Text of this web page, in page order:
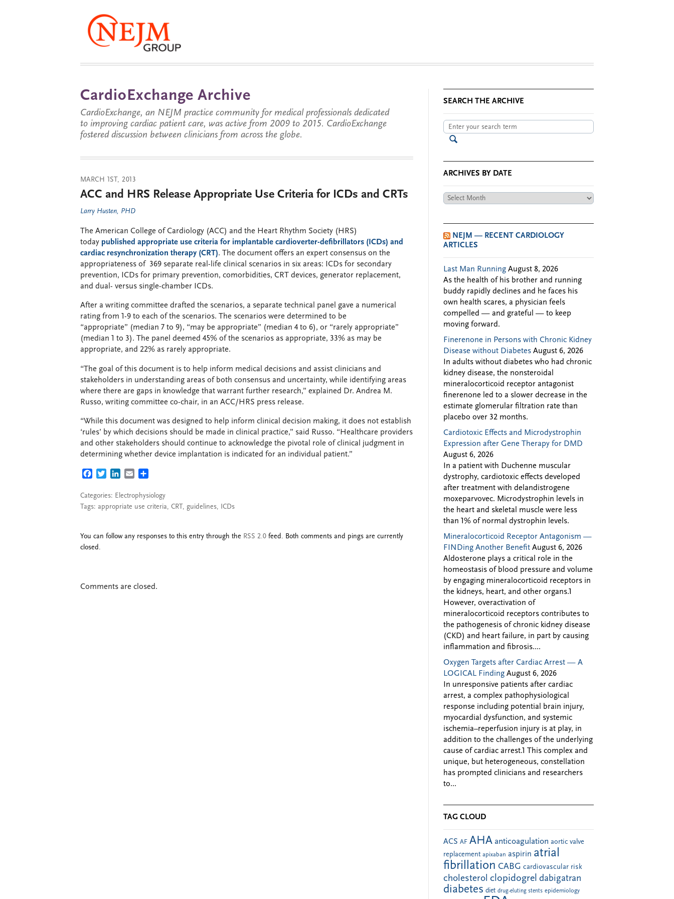
CardioExchange Archive
CardioExchange, an NEJM practice community for medical professionals dedicated
to improving cardiac patient care, was active from 2009 to 2015. CardioExchange
fostered discussion between clinicians from across the globe.
MARCH 1ST, 2013
ACC and HRS Release Appropriate Use Criteria for ICDs and CRTs
Larry Husten, PHD
The American College of Cardiology (ACC) and the Heart Rhythm Society (HRS)
today published appropriate use criteria for implantable cardioverter-defibrillators (ICDs) and
cardiac resynchronization therapy (CRT). The document offers an expert consensus on the
appropriateness of 369 separate real-life clinical scenarios in six areas: ICDs for secondary
prevention, ICDs for primary prevention, comorbidities, CRT devices, generator replacement,
and dual- versus single-chamber ICDs.
After a writing committee drafted the scenarios, a separate technical panel gave a numerical
rating from 1-9 to each of the scenarios. The scenarios were determined to be
“appropriate” (median 7 to 9), “may be appropriate” (median 4 to 6), or “rarely appropriate”
(median 1 to 3). The panel deemed 45% of the scenarios as appropriate, 33% as may be
appropriate, and 22% as rarely appropriate.
“The goal of this document is to help inform medical decisions and assist clinicians and
stakeholders in understanding areas of both consensus and uncertainty, while identifying areas
where there are gaps in knowledge that warrant further research,” explained Dr. Andrea M.
Russo, writing committee co-chair, in an ACC/HRS press release.
“While this document was designed to help inform clinical decision making, it does not establish
‘rules’ by which decisions should be made in clinical practice,” said Russo. “Healthcare providers
and other stakeholders should continue to acknowledge the pivotal role of clinical judgment in
determining whether device implantation is indicated for an individual patient.”
FACEBOOK
TWITTERLINKEDIN
EMAIL
Categories: Electrophysiology
Tags: appropriate use criteria, CRT, guidelines, ICDs
You can follow any responses to this entry through the RSS 2.0 feed. Both comments and pings are currently
closed.
Comments are closed.
SEARCH THE ARCHIVE
ARCHIVES BY DATE
Archives
NEJM — RECENT CARDIOLOGY
ARTICLES
Last Man Running August 8, 2026
As the health of his brother and running
buddy rapidly declines and he faces his
own health scares, a physician feels
compelled — and grateful — to keep
moving forward.
Finerenone in Persons with Chronic Kidney
Disease without Diabetes August 6, 2026
In adults without diabetes who had chronic
kidney disease, the nonsteroidal
mineralocorticoid receptor antagonist
finerenone led to a slower decrease in the
estimate glomerular filtration rate than
placebo over 32 months.
Cardiotoxic Effects and Microdystrophin
Expression after Gene Therapy for DMD
August 6, 2026
In a patient with Duchenne muscular
dystrophy, cardiotoxic effects developed
after treatment with delandistrogene
moxeparvovec. Microdystrophin levels in
the heart and skeletal muscle were less
than 1% of normal dystrophin levels.
Mineralocorticoid Receptor Antagonism —
FINDing Another Benefit August 6, 2026
Aldosterone plays a critical role in the
homeostasis of blood pressure and volume
by engaging mineralocorticoid receptors in
the kidneys, heart, and other organs.1
However, overactivation of
mineralocorticoid receptors contributes to
the pathogenesis of chronic kidney disease
(CKD) and heart failure, in part by causing
inflammation and fibrosis....
Oxygen Targets after Cardiac Arrest — A
LOGICAL Finding August 6, 2026
In unresponsive patients after cardiac
arrest, a complex pathophysiological
response including potential brain injury,
myocardial dysfunction, and systemic
ischemia–reperfusion injury is at play, in
addition to the challenges of the underlying
cause of cardiac arrest.1 This complex and
unique, but heterogeneous, constellation
has prompted clinicians and researchers
to...
TAG CLOUD
ACS AF AHA anticoagulation aortic valve
replacement apixaban aspirin atrial
fibrillation CABG cardiovascular risk
cholesterol clopidogrel dabigatran
diabetes diet drug-eluting stents epidemiology